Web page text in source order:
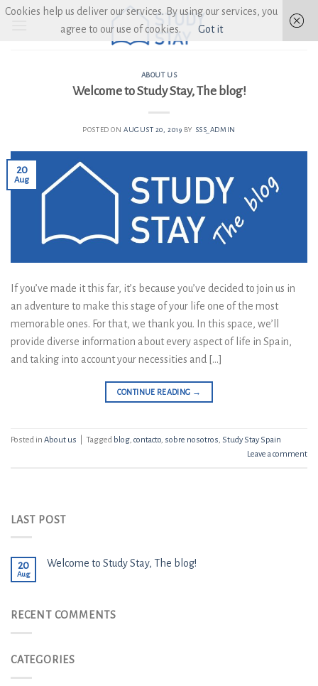
Skip
ABOUT US
Welcome to Study Stay, The blog!
POSTED ON AUGUST 20, 2019 BY SSS_ADMIN
20
Aug
If you’ve made it this far, it’s because you’ve decided to join us in
an adventure to make this stage of your life one of the most
memorable ones. For that, we thank you. In this space, we’ll
provide diverse information about every aspect of life in Spain,
and taking into account your necessities and […]
CONTINUE READING →
Posted in About us Tagged blog, contacto, sobre nosotros, Study Stay Spain
Leave a comment
LAST POST
20
Aug
Welcome to Study Stay, The blog!
RECENT COMMENTS
CATEGORIES
Cookies help us deliver our services. By using our services, you
agree to our use of cookies.
Got it